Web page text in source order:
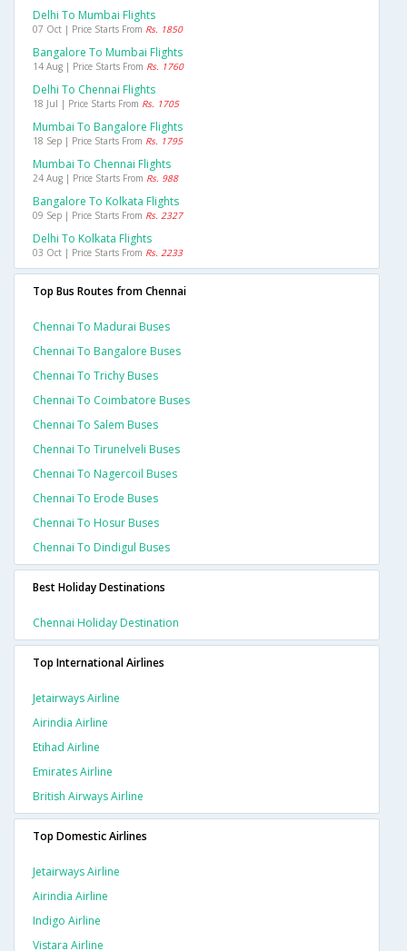
Delhi To Mumbai Flights
07 Oct | Price Starts From Rs. 1850
Bangalore To Mumbai Flights
14 Aug | Price Starts From Rs. 1760
Delhi To Chennai Flights
18 Jul | Price Starts From Rs. 1705
Mumbai To Bangalore Flights
18 Sep | Price Starts From Rs. 1795
Mumbai To Chennai Flights
24 Aug | Price Starts From Rs. 988
Bangalore To Kolkata Flights
09 Sep | Price Starts From Rs. 2327
Delhi To Kolkata Flights
03 Oct | Price Starts From Rs. 2233
Top Bus Routes from Chennai
Chennai To Madurai Buses
Chennai To Bangalore Buses
Chennai To Trichy Buses
Chennai To Coimbatore Buses
Chennai To Salem Buses
Chennai To Tirunelveli Buses
Chennai To Nagercoil Buses
Chennai To Erode Buses
Chennai To Hosur Buses
Chennai To Dindigul Buses
Best Holiday Destinations
Chennai Holiday Destination
Top International Airlines
Jetairways Airline
Airindia Airline
Etihad Airline
Emirates Airline
British Airways Airline
Top Domestic Airlines
Jetairways Airline
Airindia Airline
Indigo Airline
Vistara Airline